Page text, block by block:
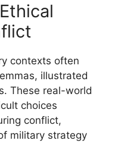
contexts often
illustrated
These real-world
choices
conflict,
military strategy